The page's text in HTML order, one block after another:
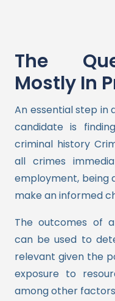
The
Mostly In
An essential step in
candidate is
criminal history
all crimes
employment, being
make an informed
The outcomes of
can be used to
relevant given the
exposure to
among other